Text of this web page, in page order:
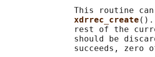
This routine
xdrrec_create ().
rest of the
should be
succeeds, zero